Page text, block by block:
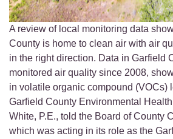
A review of local monitoring data
County is home to clean air with air
in the right direction. Data in Garfield
monitored air quality since 2008,
in volatile organic compound (VOCs)
Garfield County Environmental
White, P.E., told the Board of County
which was acting in its role as the